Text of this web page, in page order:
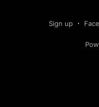
Sign up